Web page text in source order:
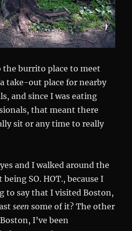
the burrito place to meet
take-out place for nearby
and since I was eating
that meant there
sit or any time to really
and I walked around the
SO. HOT., because I
to say that I visited Boston,
seen some of it? The other
I’ve been